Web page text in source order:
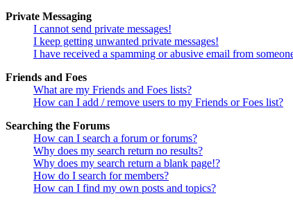
Private Messaging
I cannot send private messages!
I keep getting unwanted private messages!
I have received a spamming or abusive email from
Friends and Foes
What are my Friends and Foes lists?
How can I add / remove users to my Friends or Foes list?
Searching the Forums
How can I search a forum or forums?
Why does my search return no results?
Why does my search return a blank page!?
How do I search for members?
How can I find my own posts and topics?